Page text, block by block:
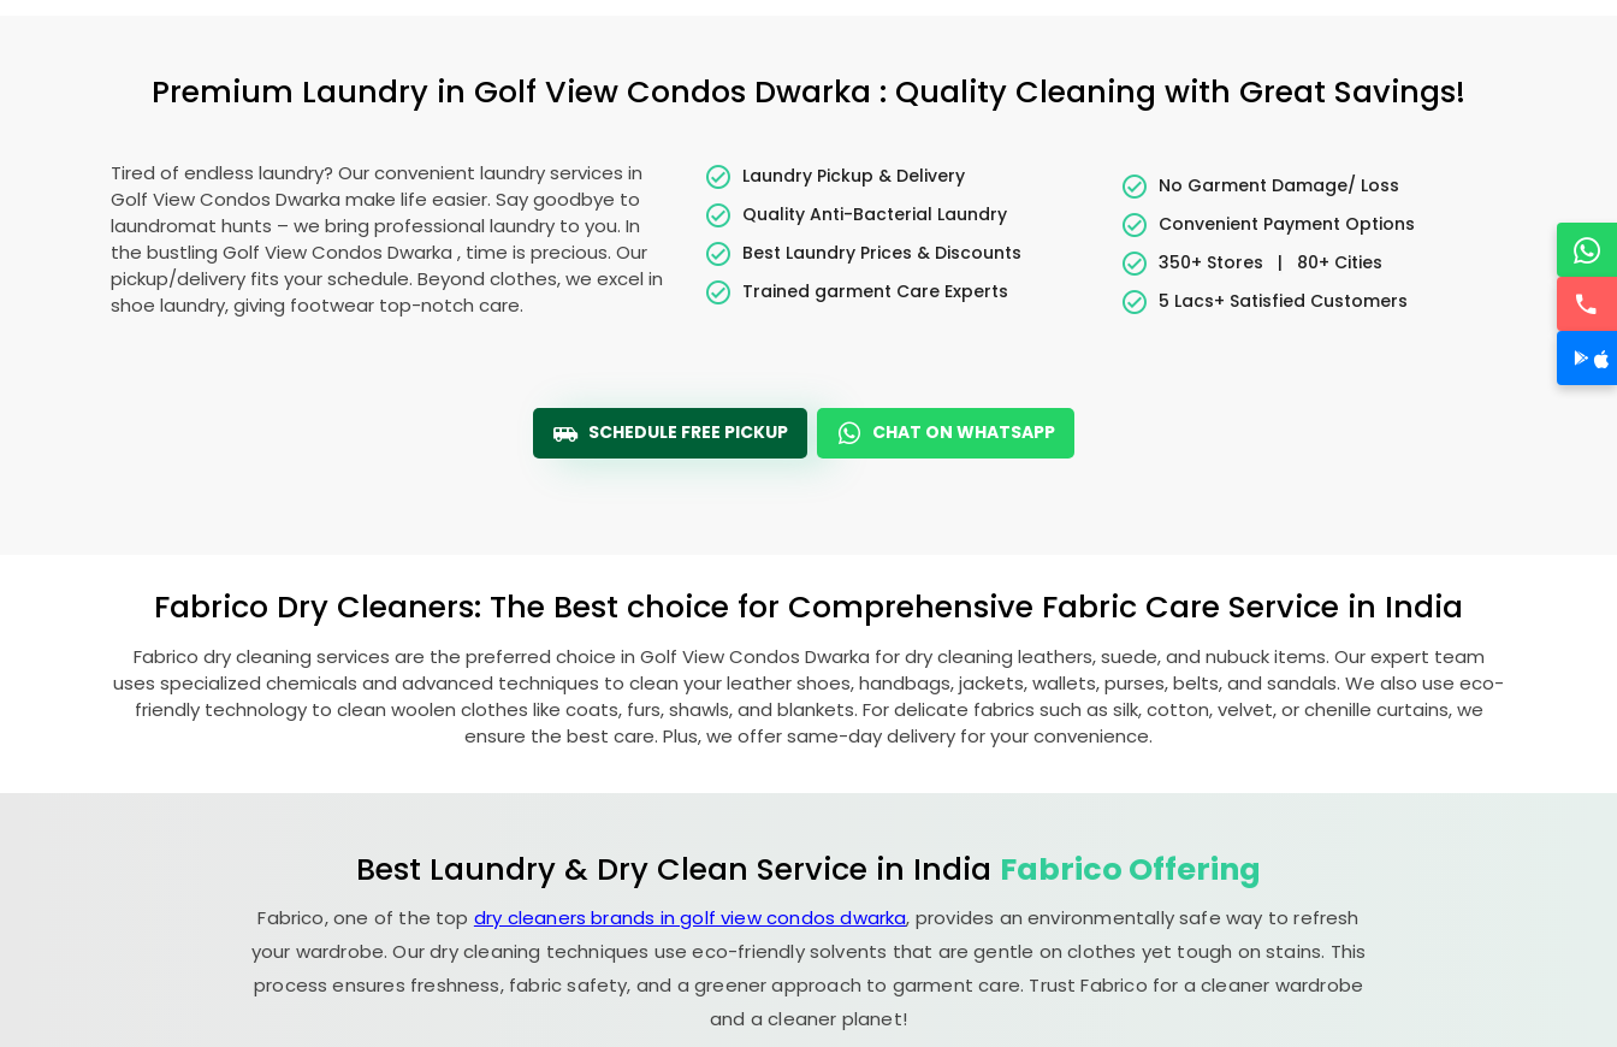
Premium Laundry in Golf View Condos Dwarka : Quality Cleaning with Great Savings!
Tired of endless laundry? Our convenient laundry services in
Golf View Condos Dwarka make life easier. Say goodbye to
laundromat hunts – we bring professional laundry to you. In
the bustling Golf View Condos Dwarka , time is precious. Our
pickup/delivery fits your schedule. Beyond clothes, we excel in
shoe laundry, giving footwear top-notch care.
Laundry Pickup & Delivery
Quality Anti-Bacterial Laundry
Best Laundry Prices & Discounts
Trained garment Care Experts
No Garment Damage/ Loss
Convenient Payment Options
350+ Stores
|
80+ Cities
5 Lacs+ Satisfied Customers
SCHEDULE FREE PICKUP CHAT ON WHATSAPP
Fabrico Dry Cleaners: The Best choice for Comprehensive Fabric Care Service in India
Fabrico dry cleaning services are the preferred choice in Golf View Condos Dwarka for dry cleaning leathers, suede, and nubuck items. Our expert team
uses specialized chemicals and advanced techniques to clean your leather shoes, handbags, jackets, wallets, purses, belts, and sandals. We also use eco-
friendly technology to clean woolen clothes like coats, furs, shawls, and blankets. For delicate fabrics such as silk, cotton, velvet, or chenille curtains, we
ensure the best care. Plus, we offer same-day delivery for your convenience.
Best Laundry & Dry Clean Service in India Fabrico Offering
Fabrico, one of the top dry cleaners brands in golf view condos dwarka, provides an environmentally safe way to refresh
your wardrobe. Our dry cleaning techniques use eco-friendly solvents that are gentle on clothes yet tough on stains. This
process ensures freshness, fabric safety, and a greener approach to garment care. Trust Fabrico for a cleaner wardrobe
and a cleaner planet!